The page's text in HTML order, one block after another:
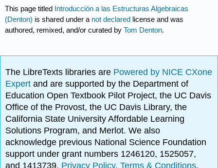
This page titled Introducción a las Estructuras Algebraicas
(Denton) is shared under a not declared license and was
authored, remixed, and/or curated byTom Denton.
The LibreTexts libraries are Powered by NICE CXone
Expertand are supported by the Department of
Education Open Textbook Pilot Project, the UC Davis
Office of the Provost, the UC Davis Library, the
California State University Affordable Learning
Solutions Program, and Merlot. We also
acknowledge previous National Science Foundation
support under grant numbers 1246120, 1525057,
and 1413739. Privacy Policy.Terms & Conditions.